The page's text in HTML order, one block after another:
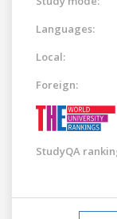
Languages:
Local:
Foreign:
StudyQA